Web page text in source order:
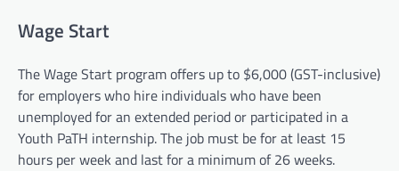
Wage Start
The Wage Start program offers up to $6,000 (GST-inclusive)
for employers who hire individuals who have been
unemployed for an extended period or participated in a
Youth PaTH internship. The job must be for at least 15
hours per week and last for a minimum of 26 weeks.